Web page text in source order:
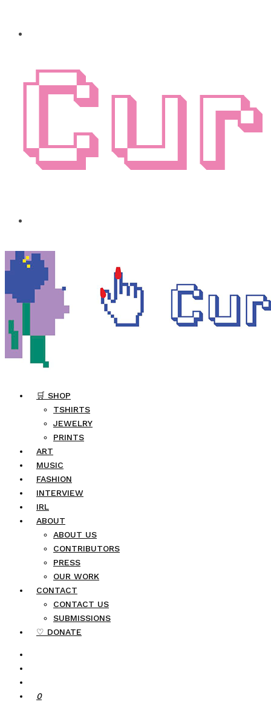
🛒 SHOP
TSHIRTS
JEWELRY
PRINTS
ART
MUSIC
FASHION
INTERVIEW
IRL
ABOUT
ABOUT US
CONTRIBUTORS
PRESS
OUR WORK
CONTACT
CONTACT US
SUBMISSIONS
♡ DONATE
0